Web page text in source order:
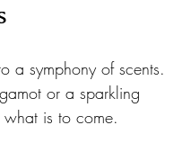
a symphony of scents.
or a sparkling
what is to come.